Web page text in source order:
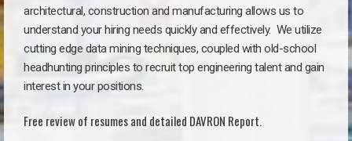
architectural, construction and manufacturing allows us to
understand your hiring needs quickly and effectively. We utilize
cutting edge data mining techniques, coupled with old-school
headhunting principles to recruit top engineering talent and gain
interest in your positions.
Free review of resumes and detailed DAVRON Report.